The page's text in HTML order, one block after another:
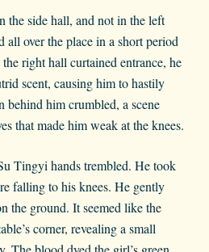
the side hall, and not in the left
over the place in a short period
right hall curtained entrance, he
scent, causing him to hastily
behind him crumbled, a scene
that made him weak at the knees.
Tingyi hands trembled. He took
falling to his knees. He gently
the ground. It seemed like the
corner, revealing a small